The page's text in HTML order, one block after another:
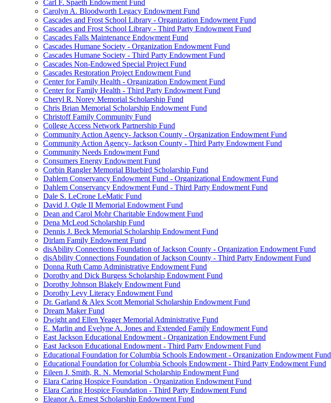
Carl F. Spaeth Endowment Fund
Carolyn A. Bloodworth Legacy Endowment Fund
Cascades and Frost School Library - Organization Endowment Fund
Cascades and Frost School Library - Third Party Endowment Fund
Cascades Falls Maintenance Endowment Fund
Cascades Humane Society - Organization Endowment Fund
Cascades Humane Society - Third Party Endowment Fund
Cascades Non-Endowed Special Project Fund
Cascades Restoration Project Endowment Fund
Center for Family Health - Organization Endowment Fund
Center for Family Health - Third Party Endowment Fund
Cheryl R. Norey Memorial Scholarship Fund
Chris Brian Memorial Scholarship Endowment Fund
Christoff Family Community Fund
College Access Network Partnership Fund
Community Action Agency- Jackson County - Organization Endowment Fund
Community Action Agency- Jackson County - Third Party Endowment Fund
Community Needs Endowment Fund
Consumers Energy Endowment Fund
Corbin Rangler Memorial Bluebird Scholarship Fund
Dahlem Conservancy Endowment Fund - Organizational Endowment Fund
Dahlem Conservancy Endowment Fund - Third Party Endowment Fund
Dale S. LeCrone LeMatic Fund
David J. Ogle II Memorial Endowment Fund
Dean and Carol Mohr Charitable Endowment Fund
Dena McLeod Scholarship Fund
Dennis J. Beck Memorial Scholarship Endowment Fund
Dirlam Family Endowment Fund
disAbility Connections Foundation of Jackson County - Organization Endowment Fund
disAbility Connections Foundation of Jackson County - Third Party Endowment Fund
Donna Ruth Camp Administrative Endowment Fund
Dorothy and Dick Burgess Scholarship Endowment Fund
Dorothy Johnson Blakely Endowment Fund
Dorothy Levy Literacy Endowment Fund
Dr. Garland & Alex Scott Memorial Scholarship Endowment Fund
Dream Maker Fund
Dwight and Ellen Yeager Memorial Administrative Fund
E. Marlin and Evelyne A. Jones and Extended Family Endowment Fund
East Jackson Educational Endowment - Organization Endowment Fund
East Jackson Educational Endowment - Third Party Endowment Fund
Educational Foundation for Columbia Schools Endowment - Organization Endowment Fund
Educational Foundation for Columbia Schools Endowment - Third Party Endowment Fund
Eileen J. Smith, R. N. Memorial Scholarship Endowment Fund
Elara Caring Hospice Foundation - Organization Endowment Fund
Elara Caring Hospice Foundation - Third Party Endowment Fund
Eleanor A. Ernest Scholarship Endowment Fund